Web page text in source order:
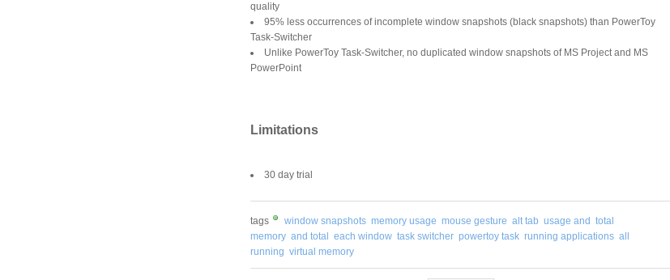
quality
95% less occurrences of incomplete window snapshots (black snapshots) than PowerToy
Task-Switcher
Unlike PowerToy Task-Switcher, no duplicated window snapshots of MS Project and MS
PowerPoint
Limitations
30 day trial
tags window snapshots memory usage mouse gesture alt tab usage and total
memory and total each window task switcher powertoy task running applications all
running virtual memory